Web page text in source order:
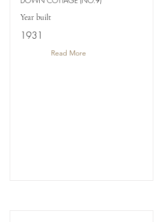
Year built
1931
Read More